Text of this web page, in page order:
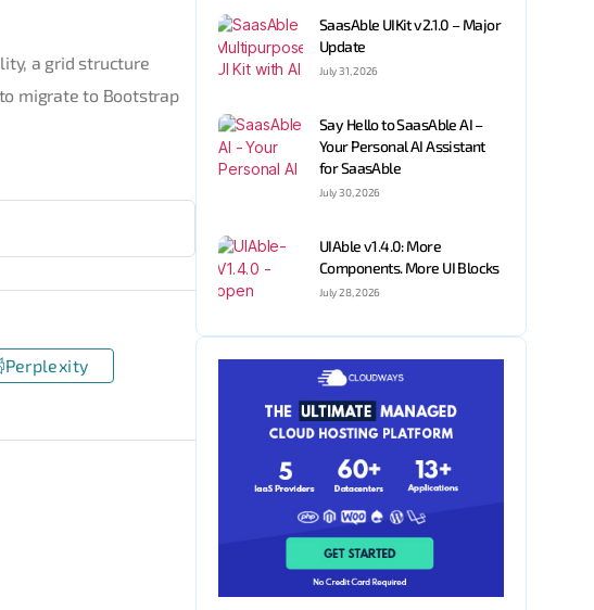
a grid structure
migrate to Bootstrap
Perplexity
SaasAble UIKit v2.1.0 – Major
Update
July 31, 2026
Say Hello to SaasAble AI –
Your Personal AI Assistant
for SaasAble
July 30, 2026
UIAble v1.4.0: More
Components. More UI Blocks
July 28, 2026